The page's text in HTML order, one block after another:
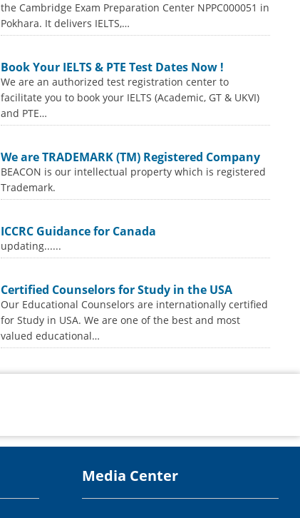
the Cambridge Exam Preparation Center NPPC000051 in
Pokhara. It delivers IELTS,…
Book Your IELTS & PTE Test Dates Now !
We are an authorized test registration center to
facilitate you to book your IELTS (Academic, GT & UKVI)
and PTE…
We are TRADEMARK (TM) Registered Company
BEACON is our intellectual property which is registered
Trademark.
ICCRC Guidance for Canada
updating......
Certified Counselors for Study in the USA
Our Educational Counselors are internationally certified
for Study in USA. We are one of the best and most
valued educational…
Media Center